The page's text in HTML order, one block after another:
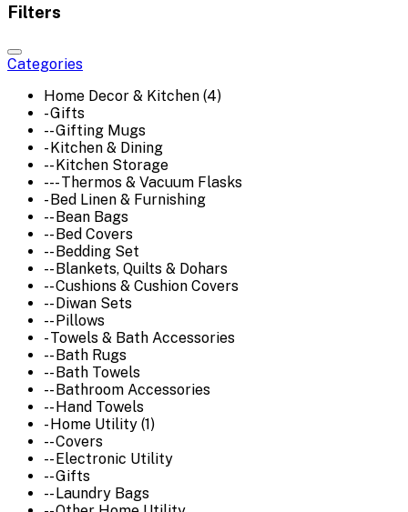
Filters
Categories
Home Decor & Kitchen (4)
- Gifts
-- Gifting Mugs
- Kitchen & Dining
-- Kitchen Storage
--- Thermos & Vacuum Flasks
- Bed Linen & Furnishing
-- Bean Bags
-- Bed Covers
-- Bedding Set
-- Blankets, Quilts & Dohars
-- Cushions & Cushion Covers
-- Diwan Sets
-- Pillows
- Towels & Bath Accessories
-- Bath Rugs
-- Bath Towels
-- Bathroom Accessories
-- Hand Towels
- Home Utility (1)
-- Covers
-- Electronic Utility
-- Gifts
-- Laundry Bags